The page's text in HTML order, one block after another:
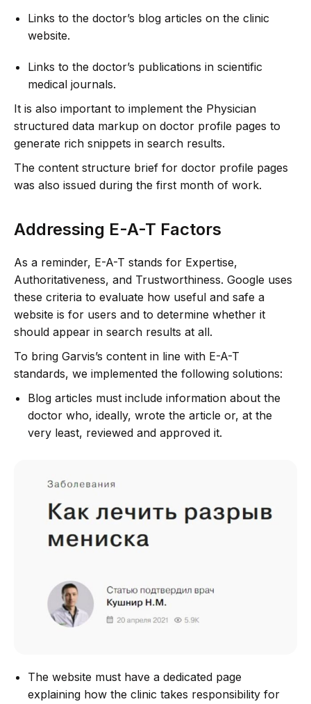
Links to the doctor’s blog articles on the clinic
website.
Links to the doctor’s publications in scientific
medical journals.
It is also important to implement the Physician
structured data markup on doctor profile pages to
generate rich snippets in search results.
The content structure brief for doctor profile pages
was also issued during the first month of work.
Addressing E-A-T Factors
As a reminder, E-A-T stands for Expertise,
Authoritativeness, and Trustworthiness. Google uses
these criteria to evaluate how useful and safe a
website is for users and to determine whether it
should appear in search results at all.
To bring Garvis’s content in line with E-A-T
standards, we implemented the following solutions:
Blog articles must include information about the
doctor who, ideally, wrote the article or, at the
very least, reviewed and approved it.
The website must have a dedicated page
explaining how the clinic takes responsibility for